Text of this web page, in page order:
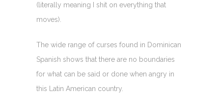
(literally meaning I shit on everything that
moves).
The wide range of curses found in Dominican
Spanish shows that there are no boundaries
for what can be said or done when angry in
this Latin American country.